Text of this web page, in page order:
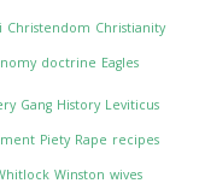
Christendom Christianity
doctrine Eagles
Gang History Leviticus
Piety Rape recipes
Winston wives